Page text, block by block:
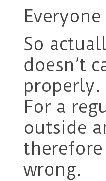
So
doesn’t
properly.
For a
outside
wrong.